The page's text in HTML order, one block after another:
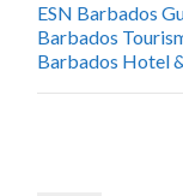
ESN Barbados
Barbados
Barbados Hotel